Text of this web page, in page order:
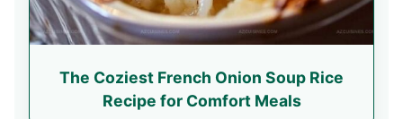
The Coziest French Onion Soup Rice
Recipe for Comfort Meals